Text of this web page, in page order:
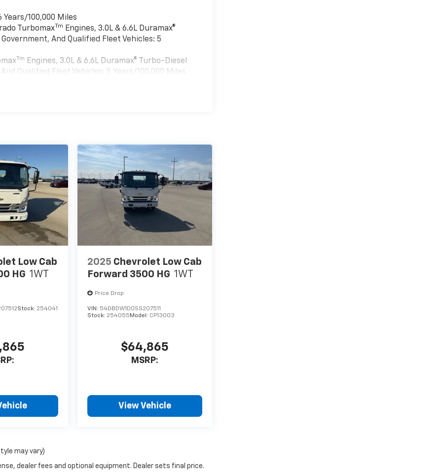
100,000 Miles
Turbomax Tm Engines, 3.0L & 6.6L Duramax®
And Qualified Fleet Vehicles: 5
Tm Engines, 3.0L & 6.6L Duramax® Turbo-Diesel
Qualified Fleet Vehicles: 5 Years/100,000 Miles
Low Cab
HG 1WT
Stock: 254041
2025 Chevrolet Low Cab
Forward 3500 HG 1WT
Price Drop
VIN: 54DBDW1D0SS207511
Stock: 254055 Model: CP13003
$64,865
MSRP:
View Vehicle
may vary)
dealer fees and optional equipment. Dealer sets final price.